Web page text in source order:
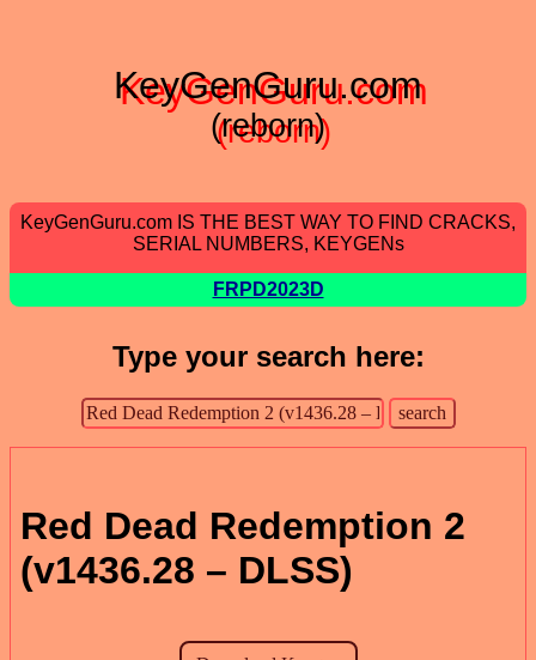
KeyGenGuru.com
(reborn)
KeyGenGuru.com IS THE BEST WAY TO FIND CRACKS,
SERIAL NUMBERS, KEYGENs
FRPD2023D
Type your search here:
Red Dead Redemption 2
(v1436.28 – DLSS)